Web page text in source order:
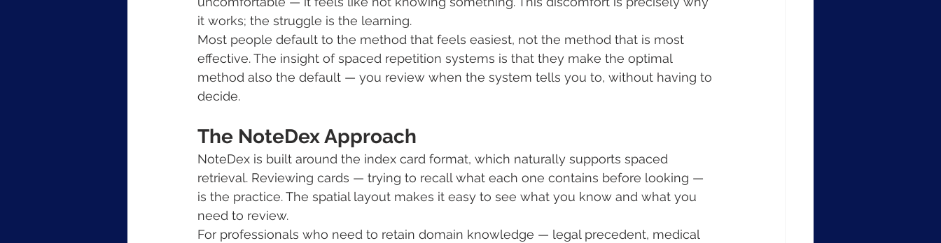
it works; the struggle is the learning.
Most people default to the method that feels easiest, not the method that is most
effective. The insight of spaced repetition systems is that they make the optimal
method also the default — you review when the system tells you to, without having to
decide.
The NoteDex Approach
NoteDex is built around the index card format, which naturally supports spaced
retrieval. Reviewing cards — trying to recall what each one contains before looking —
is the practice. The spatial layout makes it easy to see what you know and what you
need to review.
For professionals who need to retain domain knowledge — legal precedent, medical